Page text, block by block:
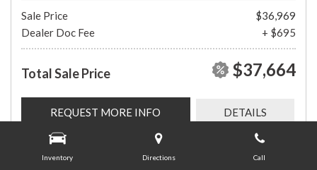
Inventory Directions Call
Sale Price
$36,969
Dealer Doc Fee
+ $695
Total Sale Price $37,664
REQUEST MORE INFO DETAILS